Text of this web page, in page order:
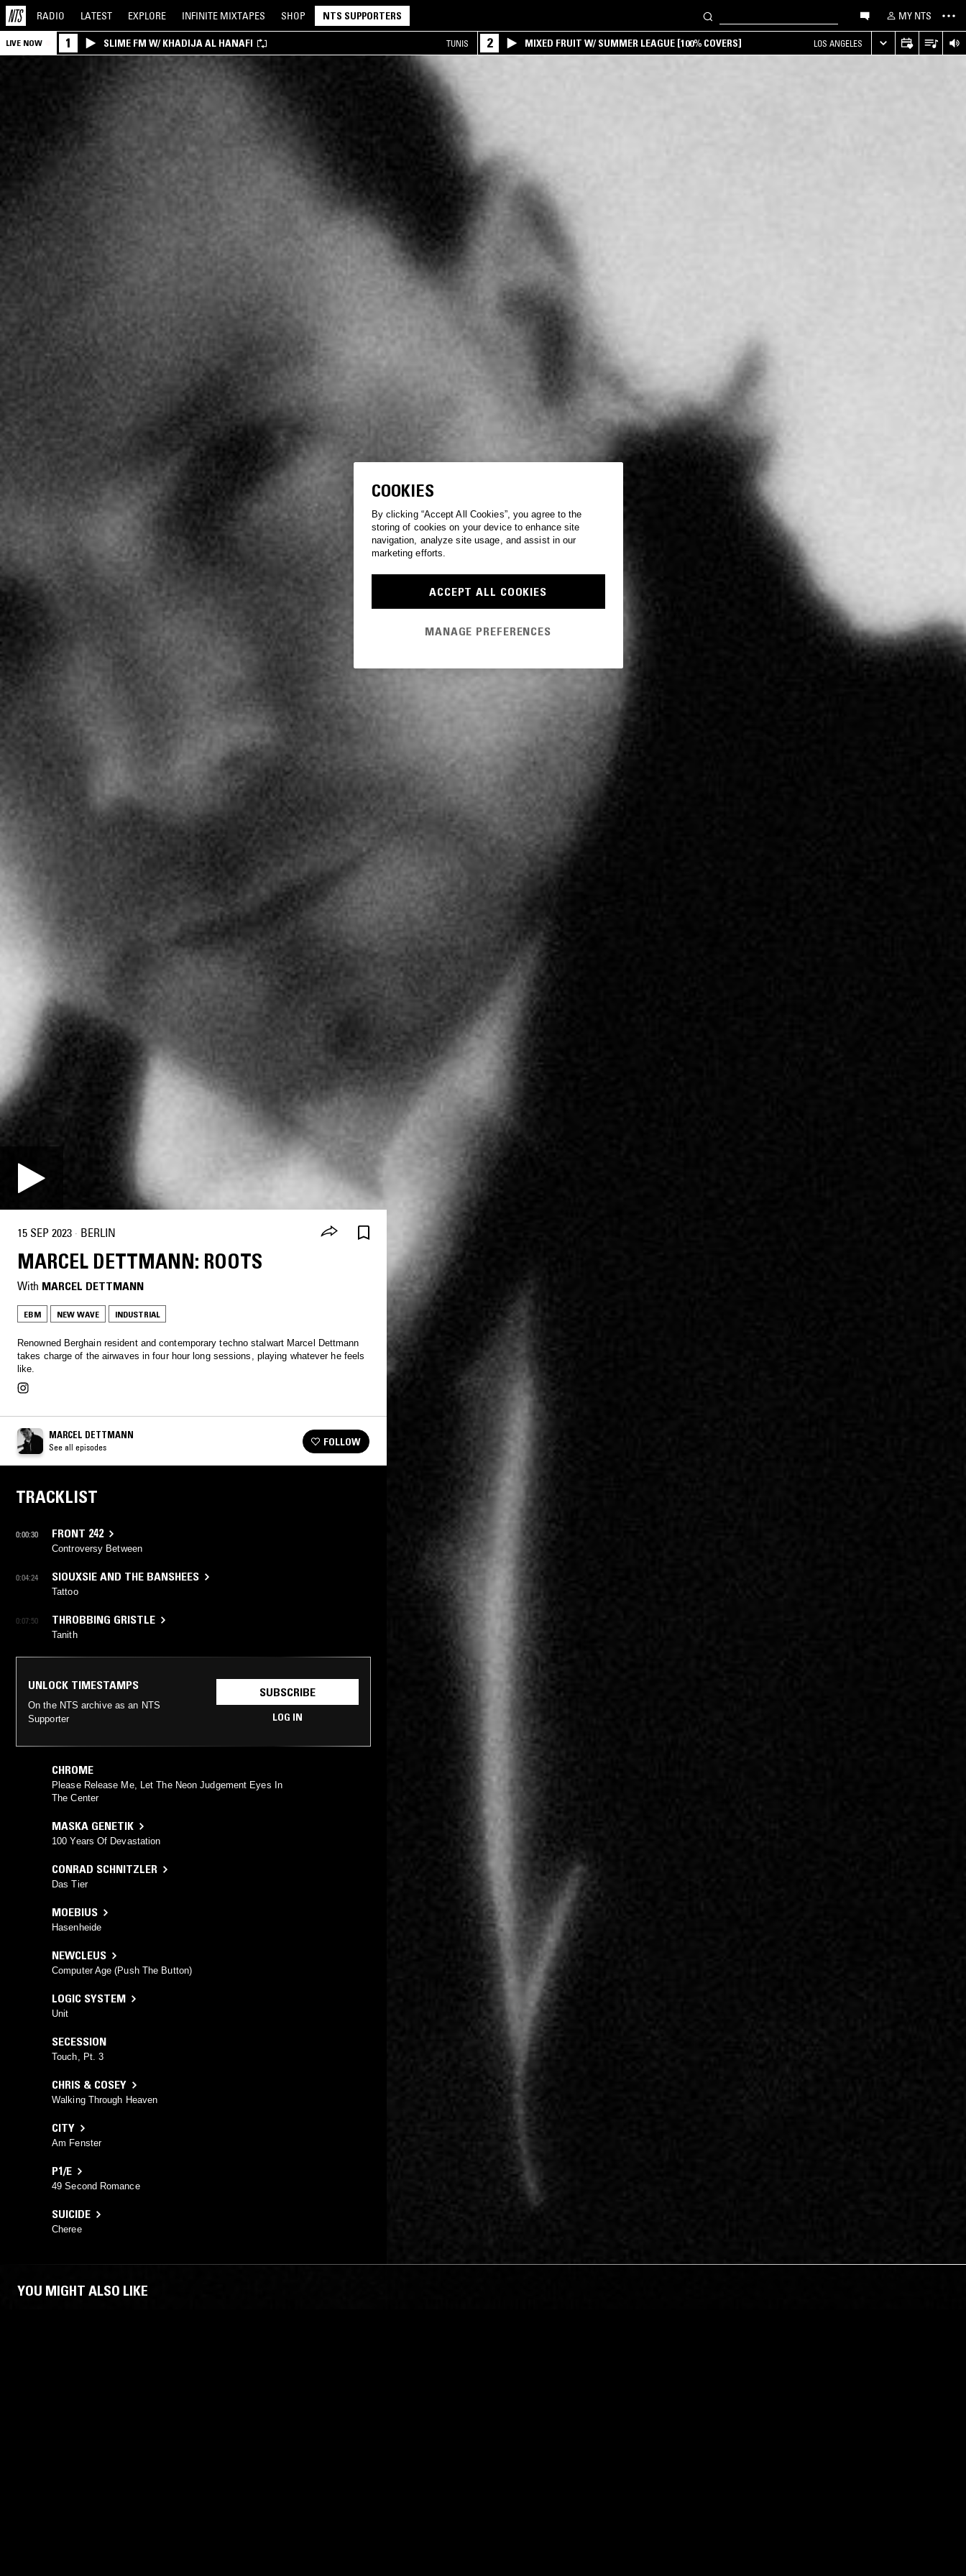
RADIO LATEST EXPLORE INFINITE MIXTAPES SHOP NTS SUPPORTERS MY NTS
LIVE NOW 1 SLIME FM W/ KHADIJA AL HANAFI TUNIS 2 MIXED FRUIT W/ SUMMER LEAGUE [100% COVERS] LOS ANGELES
15 SEP 2023 · BERLIN
MARCEL DETTMANN: ROOTS
With MARCEL DETTMANN
EBM NEW WAVE INDUSTRIAL
Renowned Berghain resident and contemporary techno stalwart Marcel Dettmann
takes charge of the airwaves in four hour long sessions, playing whatever he feels
like.
MARCEL DETTMANN
See all episodes FOLLOW
TRACKLIST
0:00:30 FRONT 242
Controversy Between
0:04:24 SIOUXSIE AND THE BANSHEES
Tattoo
0:07:50 THROBBING GRISTLE
Tanith
UNLOCK TIMESTAMPS
On the NTS archive as an NTS
Supporter
SUBSCRIBE
LOG IN
CHROME
Please Release Me, Let The Neon Judgement Eyes In
The Center
MASKA GENETIK
100 Years Of Devastation
CONRAD SCHNITZLER
Das Tier
MOEBIUS
Hasenheide
NEWCLEUS
Computer Age (Push The Button)
LOGIC SYSTEM
Unit
SECESSION
Touch, Pt. 3
CHRIS & COSEY
Walking Through Heaven
CITY
Am Fenster
P1/E
49 Second Romance
SUICIDE
Cheree
YOU MIGHT ALSO LIKE
COOKIES
By clicking “Accept All Cookies”, you agree to the
storing of cookies on your device to enhance site
navigation, analyze site usage, and assist in our
marketing efforts.
ACCEPT ALL COOKIES
MANAGE PREFERENCES